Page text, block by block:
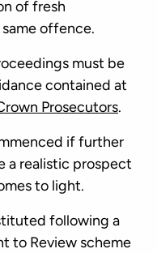
of fresh
offence.
must be
contained at
Prosecutors.
if further
a realistic prospect
to light.
following a
to Review scheme